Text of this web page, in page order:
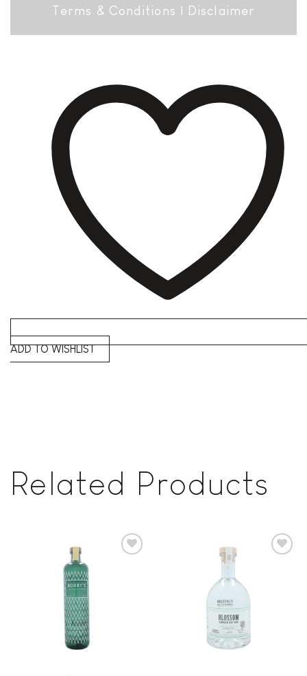
Terms & Conditions | Disclaimer
ADD TO WISHLIST
Related Products